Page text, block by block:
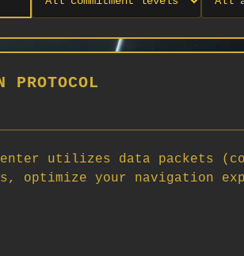
center utilizes data packets
optimize your navigation